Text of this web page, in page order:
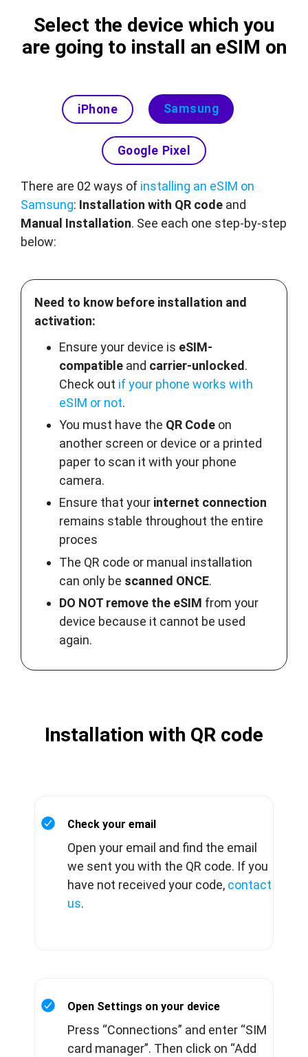
Select the device which you
are going to install an eSIM on
iPhone Samsung
Google Pixel
There are 02 ways of installing an eSIM on
Samsung: Installation with QR code and
Manual Installation. See each one step-by-step
below:
Need to know before installation and
activation:
Ensure your device is eSIM-
compatible and carrier-unlocked.
Check out if your phone works with
eSIM or not.
You must have the QR Code on
another screen or device or a printed
paper to scan it with your phone
camera.
Ensure that your internet connection
remains stable throughout the entire
proces
The QR code or manual installation
can only be scanned ONCE.
DO NOT remove the eSIM from your
device because it cannot be used
again.
Installation with QR code
Check your email
Open your email and find the email
we sent you with the QR code. If you
have not received your code, contact
us.
Open Settings on your device
Press “Connections” and enter “SIM
card manager”. Then click on “Add